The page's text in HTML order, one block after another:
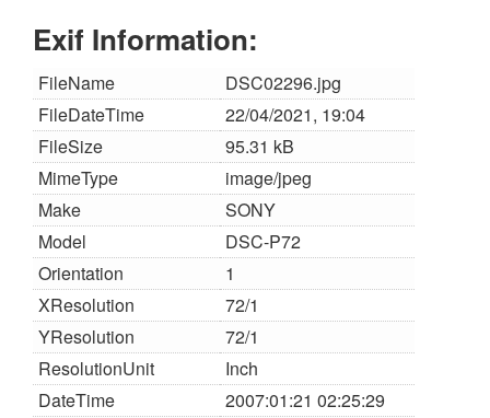
Exif Information:
FileName
DSC02296.jpg
FileDateTime
22/04/2021, 19:04
FileSize
95.31 kB
MimeType
image/jpeg
Make
SONY
Model
DSC-P72
Orientation
1
XResolution
72/1
YResolution
72/1
ResolutionUnit
Inch
DateTime
2007:01:21 02:25:29